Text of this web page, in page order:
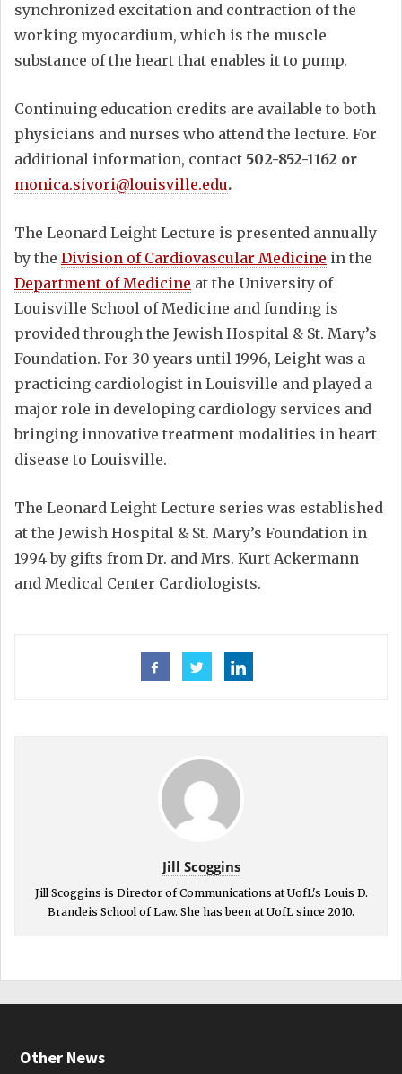
synchronized excitation and contraction of the
working myocardium, which is the muscle
substance of the heart that enables it to pump.
Continuing education credits are available to both
physicians and nurses who attend the lecture. For
additional information, contact 502-852-1162 or
monica.sivori@louisville.edu.
The Leonard Leight Lecture is presented annually
by the Division of Cardiovascular Medicine in the
Department of Medicine at the University of
Louisville School of Medicine and funding is
provided through the Jewish Hospital & St. Mary’s
Foundation. For 30 years until 1996, Leight was a
practicing cardiologist in Louisville and played a
major role in developing cardiology services and
bringing innovative treatment modalities in heart
disease to Louisville.
The Leonard Leight Lecture series was established
at the Jewish Hospital & St. Mary’s Foundation in
1994 by gifts from Dr. and Mrs. Kurt Ackermann
and Medical Center Cardiologists.
Jill Scoggins
Jill Scoggins is Director of Communications at UofL's Louis D.
Brandeis School of Law. She has been at UofL since 2010.
Other News